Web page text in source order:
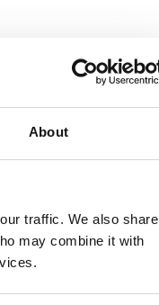
About
traffic. We also share
may combine it with